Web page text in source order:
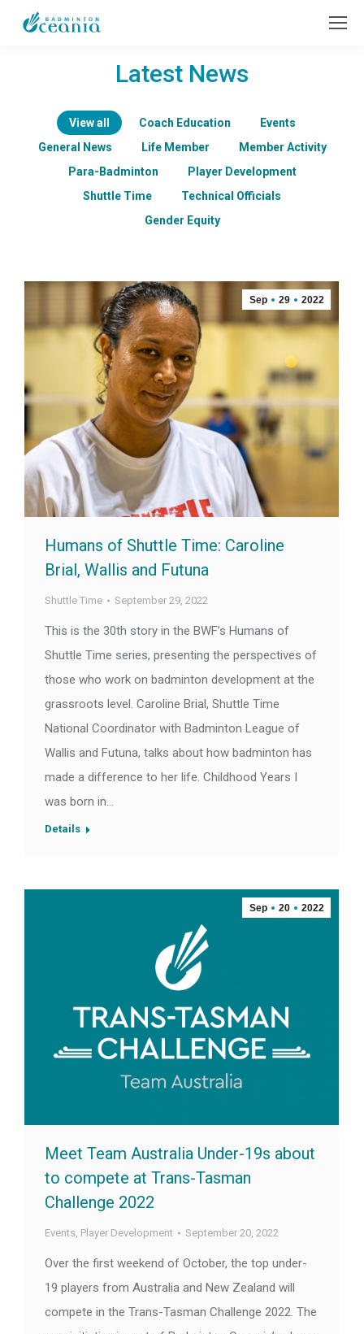
Latest News
View all Coach Education
Events
General News
Life Member
Member Activity
Para-Badminton
Player Development
Shuttle Time
Technical Officials
Gender Equity
Sep 29 2022
Humans of Shuttle Time: Caroline
Brial, Wallis and Futuna
Shuttle Time September 29, 2022
This is the 30th story in the BWF’s Humans of
Shuttle Time series, presenting the perspectives of
those who work on badminton development at the
grassroots level. Caroline Brial, Shuttle Time
National Coordinator with Badminton League of
Wallis and Futuna, talks about how badminton has
made a difference to her life. Childhood Years I
was born in…
Details
Sep 20 2022
Meet Team Australia Under-19s about
to compete at Trans-Tasman
Challenge 2022
Events, Player Development September 20, 2022
Over the first weekend of October, the top under-
19 players from Australia and New Zealand will
compete in the Trans-Tasman Challenge 2022. The